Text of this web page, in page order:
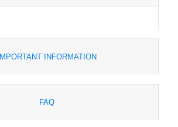
IMPORTANT INFORMATION
FAQ